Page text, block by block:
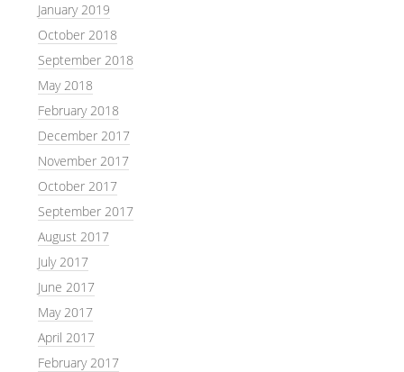
January 2019
October 2018
September 2018
May 2018
February 2018
December 2017
November 2017
October 2017
September 2017
August 2017
July 2017
June 2017
May 2017
April 2017
February 2017